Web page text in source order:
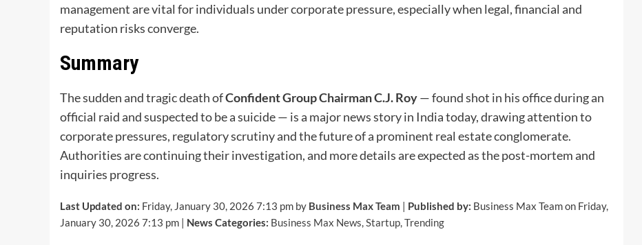
management are vital for individuals under corporate pressure, especially when legal, financial and
reputation risks converge.
Summary
The sudden and tragic death ofConfident Group Chairman C.J. Roy— found shot in his office during an
official raid and suspected to be a suicide — is a major news story in India today, drawing attention to
corporate pressures, regulatory scrutiny and the future of a prominent real estate conglomerate.
Authorities are continuing their investigation, and more details are expected as the post-mortem and
inquiries progress.
Last Updated on: Friday, January 30, 2026 7:13 pm by Business Max Team | Published by: Business Max Team on Friday,
January 30, 2026 7:13 pm | News Categories: Business Max News Startup Trending